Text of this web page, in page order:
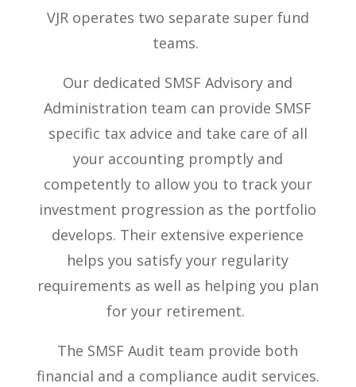
VJR operates two separate super fund
teams.
Our dedicated SMSF Advisory and
Administration team can provide SMSF
specific tax advice and take care of all
your accounting promptly and
competently to allow you to track your
investment progression as the portfolio
develops. Their extensive experience
helps you satisfy your regularity
requirements as well as helping you plan
for your retirement.
The SMSF Audit team provide both
financial and a compliance audit services.